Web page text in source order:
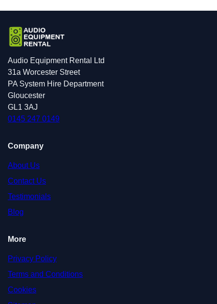
Audio Equipment Rental Ltd
31a Worcester Street
PA System Hire Department
Gloucester
GL1 3AJ
0145 247 0149
Company
About Us
Contact Us
Testimonials
Blog
More
Privacy Policy
Terms and Conditions
Cookies